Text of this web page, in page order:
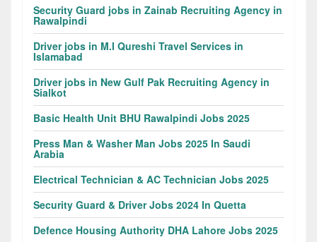
Security Guard jobs in Zainab Recruiting Agency in
Rawalpindi
Driver jobs in M.I Qureshi Travel Services in
Islamabad
Driver jobs in New Gulf Pak Recruiting Agency in
Sialkot
Basic Health Unit BHU Rawalpindi Jobs 2025
Press Man & Washer Man Jobs 2025 In Saudi
Arabia
Electrical Technician & AC Technician Jobs 2025
Security Guard & Driver Jobs 2024 In Quetta
Defence Housing Authority DHA Lahore Jobs 2025